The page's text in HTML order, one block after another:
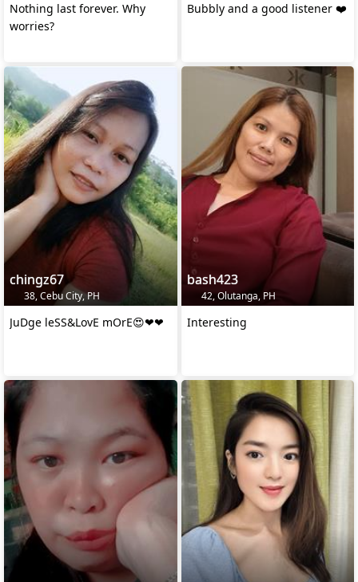
Nothing last forever. Why
worries?
Bubbly and a good listener ❤️
chingz67
38, Cebu City, PH
JuDge leSS&LovE mOrE😍❤❤
bash423
42, Olutanga, PH
Interesting